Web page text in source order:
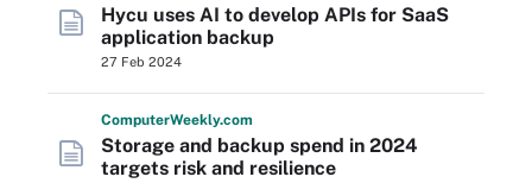
Hycu uses AI to develop APIs for SaaS
application backup
27 Feb 2024
ComputerWeekly.com
Storage and backup spend in 2024
targets risk and resilience